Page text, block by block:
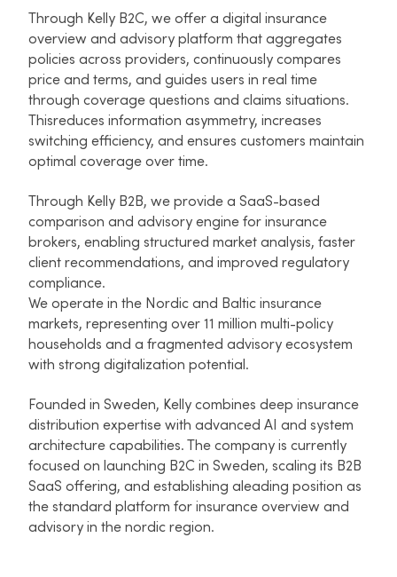
Through Kelly B2C, we offer a digital insurance
overview and advisory platform that aggregates
policies across providers, continuously compares
price and terms, and guides users in real time
through coverage questions and claims situations.
Thisreduces information asymmetry, increases
switching efficiency, and ensures customers maintain
optimal coverage over time.​
Through Kelly B2B, we provide a SaaS-based
comparison and advisory engine for insurance
brokers, enabling structured market analysis, faster
client recommendations, and improved regulatory
compliance.​
We operate in the Nordic and Baltic insurance
markets, representing over 11 million multi-policy
households and a fragmented advisory ecosystem
with strong digitalization potential.​
Founded in Sweden, Kelly combines deep insurance
distribution expertise with advanced AI and system
architecture capabilities. The company is currently
focused on launching B2C in Sweden, scaling its B2B
SaaS offering, and establishing aleading position as
the standard platform for insurance overview and
advisory in the nordic region.​